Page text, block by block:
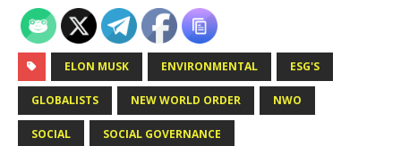
ELON MUSK ENVIRONMENTAL ESG'S
GLOBALISTS NEW WORLD ORDER NWO
SOCIAL SOCIAL GOVERNANCE